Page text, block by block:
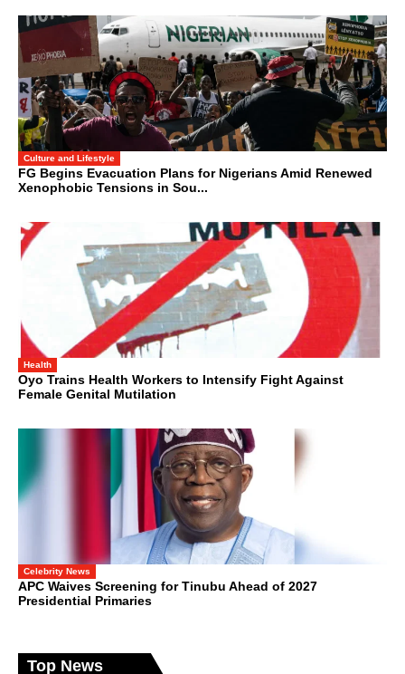
Culture and Lifestyle
FG Begins Evacuation Plans for Nigerians Amid Renewed
Xenophobic Tensions in Sou...
Health
Oyo Trains Health Workers to Intensify Fight Against
Female Genital Mutilation
Celebrity News
APC Waives Screening for Tinubu Ahead of 2027
Presidential Primaries
Top News